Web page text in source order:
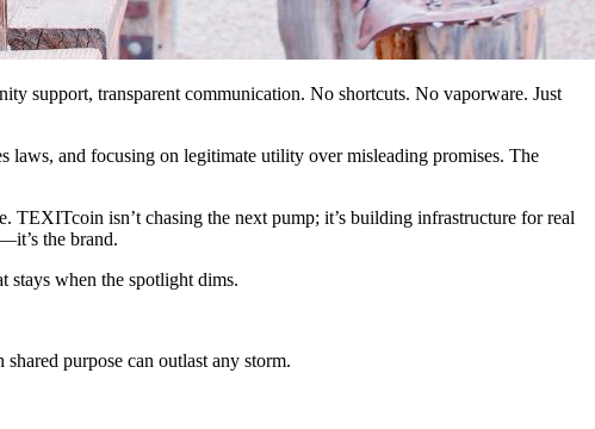
support, transparent communication. No shortcuts. No vaporware. Just
laws, and focusing on legitimate utility over misleading promises. The
TEXITcoin isn’t chasing the next pump; it’s building infrastructure for real
the brand.
stays when the spotlight dims.
purpose can outlast any storm.